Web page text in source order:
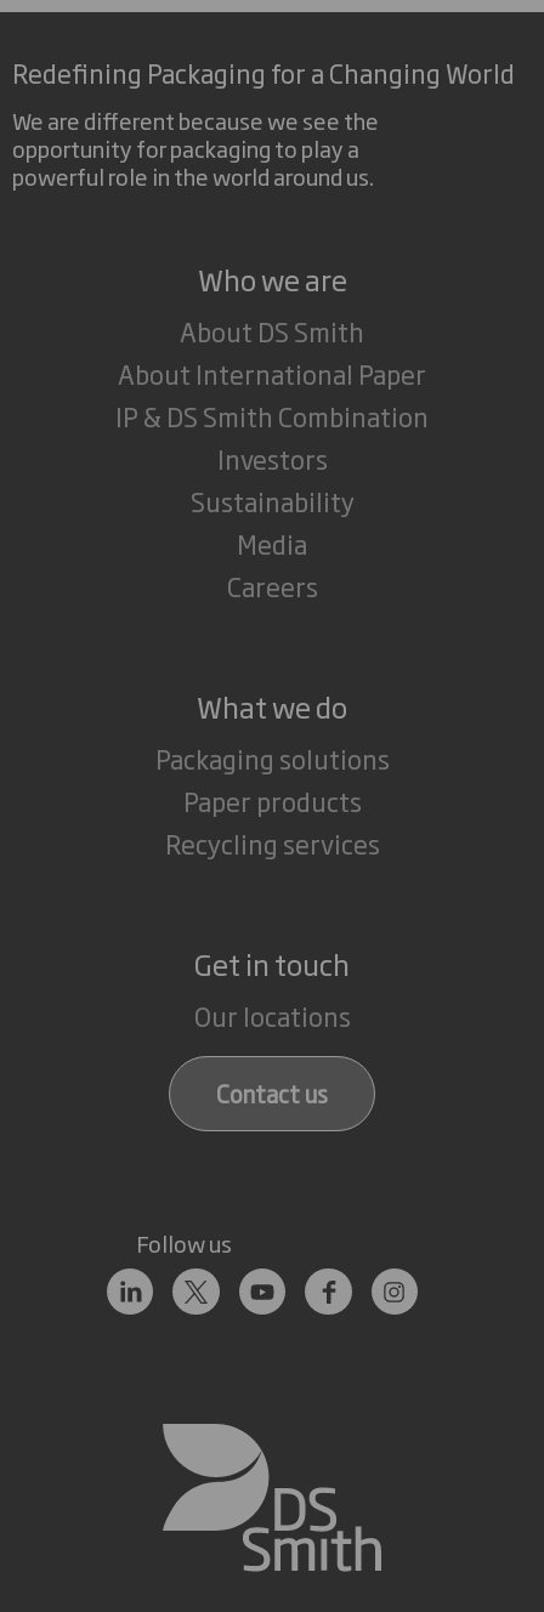
Redefining Packaging for a Changing World
We are different because we see the
opportunity for packaging to play a
powerful role in the world around us.
Who we are
About DS Smith
About International Paper
IP & DS Smith Combination
Investors
Sustainability
Media
Careers
What we do
Packaging solutions
Paper products
Recycling services
Get in touch
Our locations
Contact us
Follow us